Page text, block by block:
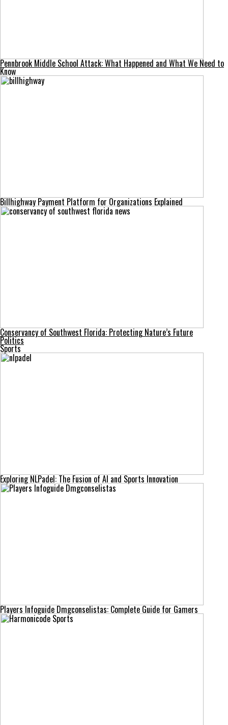
Pennbrook Middle School Attack: What Happened and What We Need to
Know
Billhighway Payment Platform for Organizations Explained
Conservancy of Southwest Florida: Protecting Nature’s Future
Politics
Sports
Exploring NLPadel: The Fusion of AI and Sports Innovation
Players Infoguide Dmgconselistas: Complete Guide for Gamers